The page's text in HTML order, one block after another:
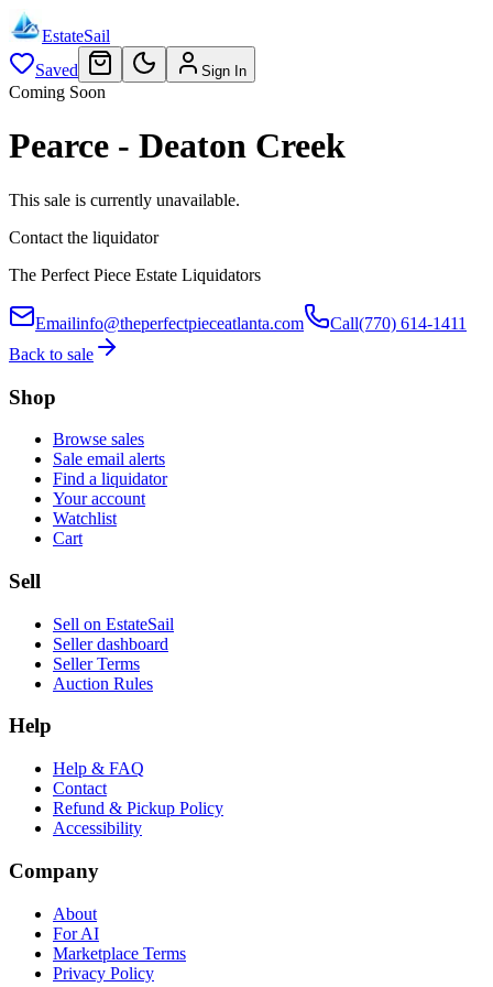
EstateSail
Saved
Sign In
Coming Soon
Pearce - Deaton Creek
This sale is currently unavailable.
Contact the liquidator
The Perfect Piece Estate Liquidators
Emailinfo@theperfectpieceatlanta.com Call(770) 614-1411
Back to sale
Shop
Browse sales
Sale email alerts
Find a liquidator
Your account
Watchlist
Cart
Sell
Sell on EstateSail
Seller dashboard
Seller Terms
Auction Rules
Help
Help & FAQ
Contact
Refund & Pickup Policy
Accessibility
Company
About
For AI
Marketplace Terms
Privacy Policy